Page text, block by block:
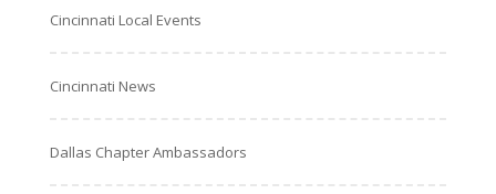
Cincinnati Local Events
Cincinnati News
Dallas Chapter Ambassadors